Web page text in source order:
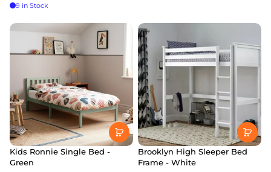
9 in Stock
Kids Ronnie Single Bed -
Green
Brooklyn High Sleeper Bed
Frame - White